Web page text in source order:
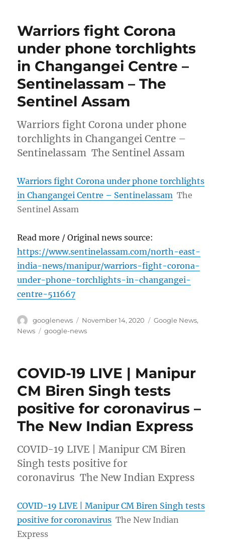
Warriors fight Corona
under phone torchlights
in Changangei Centre –
Sentinelassam – The
Sentinel Assam
Warriors fight Corona under phone
torchlights in Changangei Centre –
Sentinelassam The Sentinel Assam
Warriors fight Corona under phone torchlights
in Changangei Centre – Sentinelassam The
Sentinel Assam
Read more / Original news source:
https://www.sentinelassam.com/north-east-
india-news/manipur/warriors-fight-corona-
under-phone-torchlights-in-changangei-
centre-511667
Author
googlenews
Posted
on
November 14, 2020 Categories
Google News,
News
Tags
google-news
COVID-19 LIVE | Manipur
CM Biren Singh tests
positive for coronavirus –
The New Indian Express
COVID-19 LIVE | Manipur CM Biren
Singh tests positive for
coronavirus The New Indian Express
COVID-19 LIVE | Manipur CM Biren Singh tests
positive for coronavirus The New Indian
Express